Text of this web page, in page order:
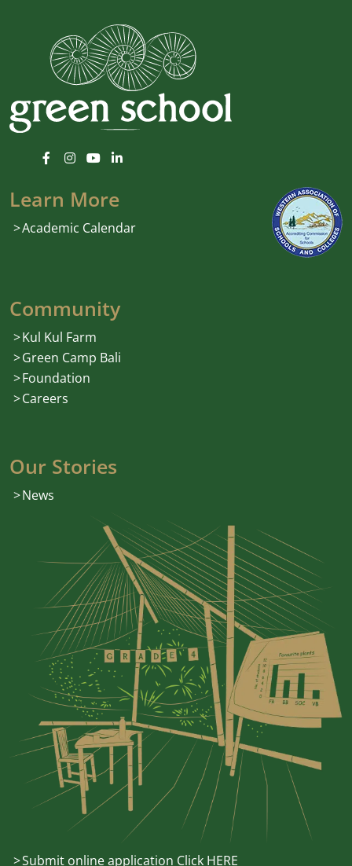
Learn More
Academic Calendar
Community
Kul Kul Farm
Green Camp Bali
Foundation
Careers
Our Stories
News
Submit online application Click HERE